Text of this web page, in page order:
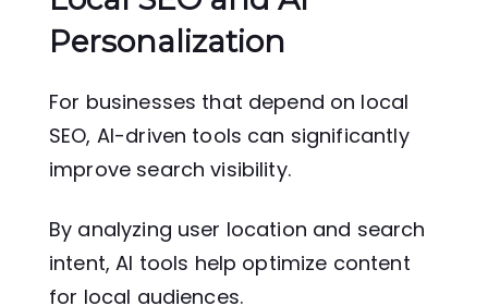
Personalization
For businesses that depend on local
SEO, AI-driven tools can significantly
improve search visibility.
By analyzing user location and search
intent, AI tools help optimize content
for local audiences.